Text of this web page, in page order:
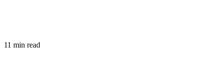
11 min read